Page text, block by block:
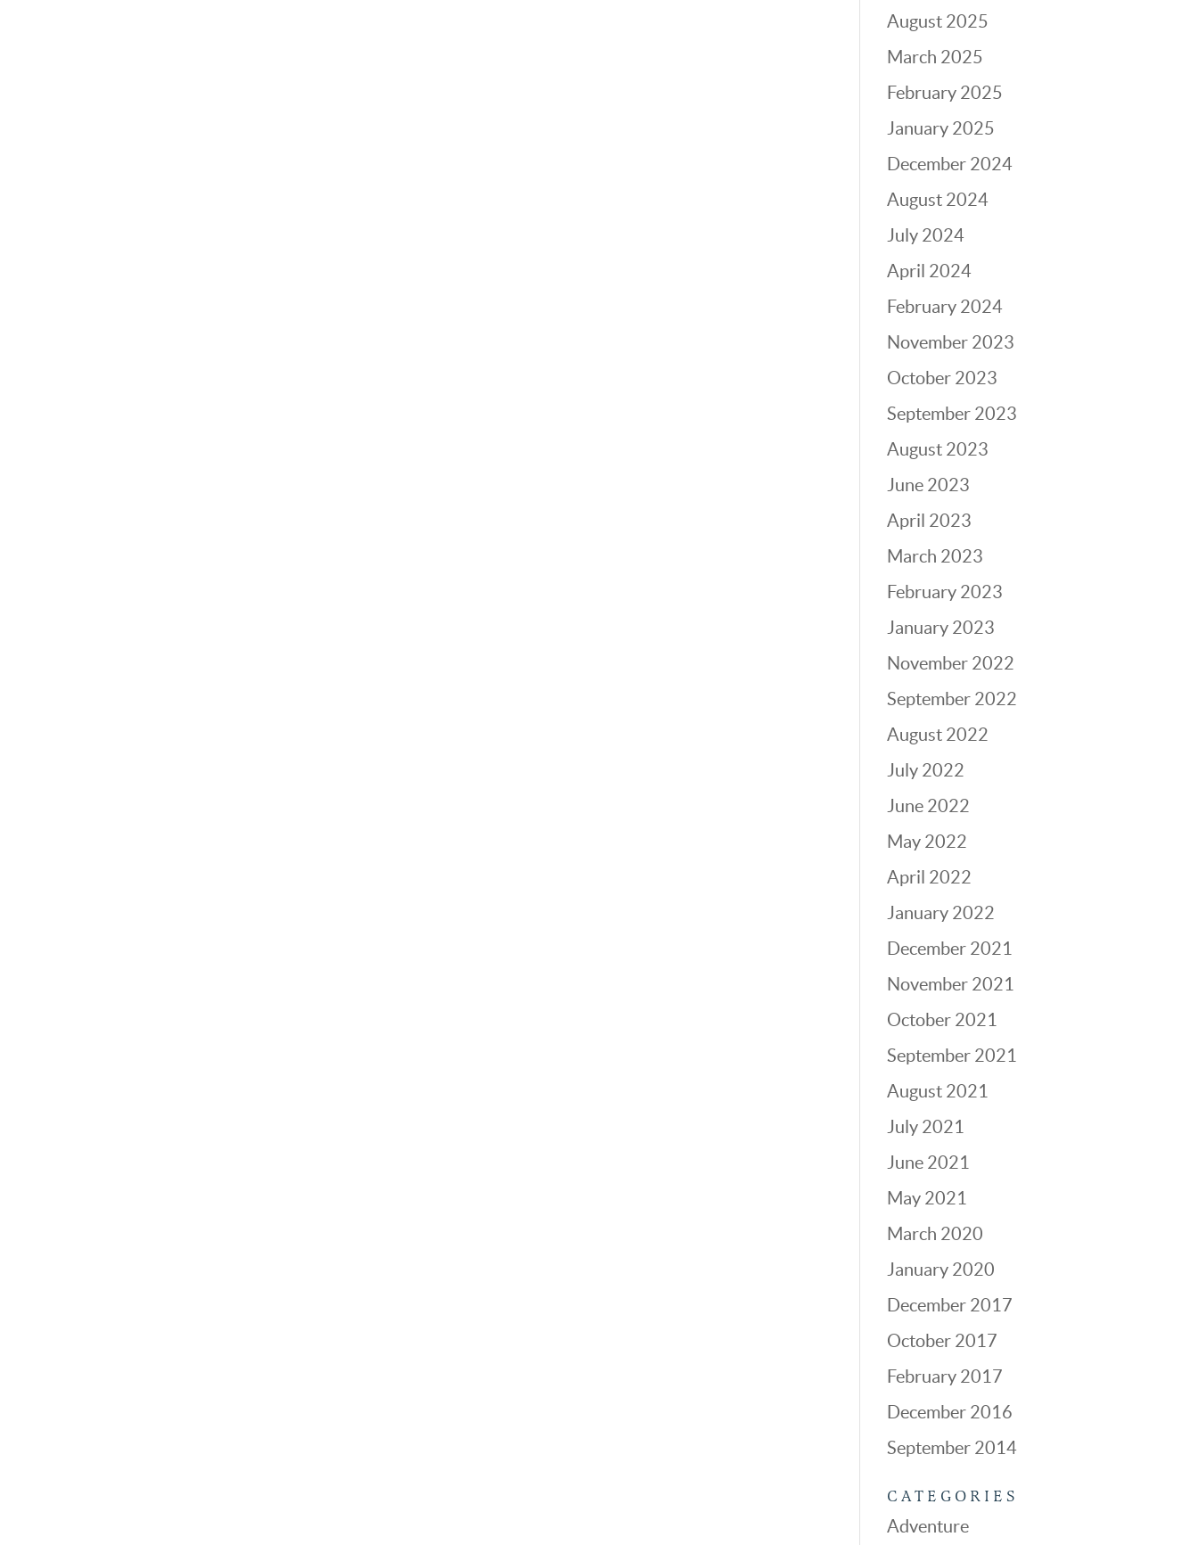
August 2025
March 2025
February 2025
January 2025
December 2024
August 2024
July 2024
April 2024
February 2024
November 2023
October 2023
September 2023
August 2023
June 2023
April 2023
March 2023
February 2023
January 2023
November 2022
September 2022
August 2022
July 2022
June 2022
May 2022
April 2022
January 2022
December 2021
November 2021
October 2021
September 2021
August 2021
July 2021
June 2021
May 2021
March 2020
January 2020
December 2017
October 2017
February 2017
December 2016
September 2014
CATEGORIES
Adventure